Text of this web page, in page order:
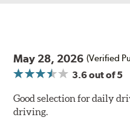
May 28, 2026 (Verified
3.6out of 5
Good selection for daily
driving.